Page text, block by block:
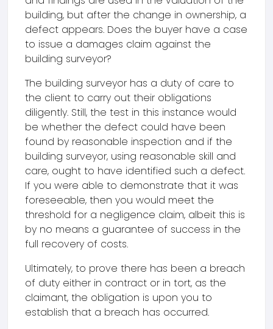
building, but after the change in ownership, a
defect appears. Does the buyer have a case
to issue a damages claim against the
building surveyor?
The building surveyor has a duty of care to
the client to carry out their obligations
diligently. Still, the test in this instance would
be whether the defect could have been
found by reasonable inspection and if the
building surveyor, using reasonable skill and
care, ought to have identified such a defect.
If you were able to demonstrate that it was
foreseeable, then you would meet the
threshold for a negligence claim, albeit this is
by no means a guarantee of success in the
full recovery of costs.
Ultimately, to prove there has been a breach
of duty either in contract or in tort, as the
claimant, the obligation is upon you to
establish that a breach has occurred.